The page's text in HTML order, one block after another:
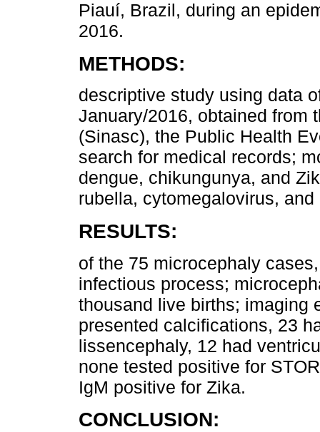
Piauí, Brazil, during an
2016.
METHODS:
descriptive study using data
January/2016, obtained from
(Sinasc), the Public Health
search for medical records;
dengue, chikungunya, and
rubella, cytomegalovirus,
RESULTS:
of the 75 microcephaly
infectious process;
thousand live births; imaging
presented calcifications, 23
lissencephaly, 12 had
none tested positive for
IgM positive for Zika.
CONCLUSION: